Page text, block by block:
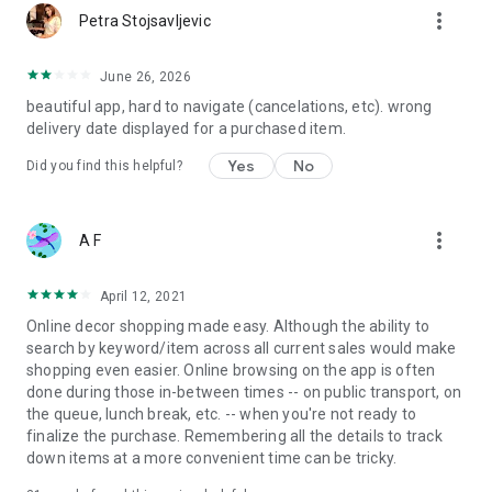
Petra Stojsavljevic more_vert
June 26, 2026
beautiful app, hard to navigate (cancelations, etc). wrong
delivery date displayed for a purchased item.
Did you find this helpful? Yes No
A F more_vert
April 12, 2021
Online decor shopping made easy. Although the ability to
search by keyword/item across all current sales would make
shopping even easier. Online browsing on the app is often
done during those in-between times -- on public transport, on
the queue, lunch break, etc. -- when you're not ready to
finalize the purchase. Remembering all the details to track
down items at a more convenient time can be tricky.